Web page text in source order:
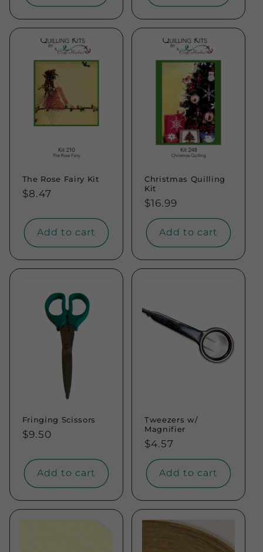
The Rose Fairy Kit
Regular
$8.47
Add to cart
Christmas Quilling
Kit
Regular
price
$16.99
Add to cart
Fringing Scissors
Regular
$9.50
Add to cart
Tweezers w/
Magnifier
Regular
price
$4.57
Add to cart